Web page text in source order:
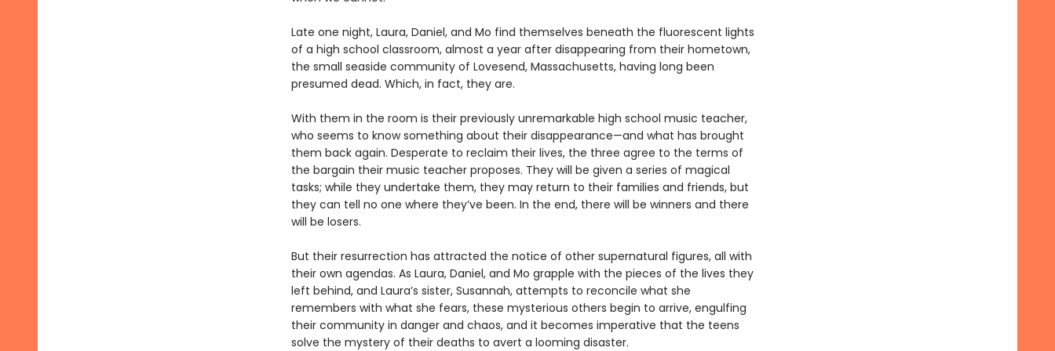
Late one night, Laura, Daniel, and Mo find themselves beneath the fluorescent lights
of a high school classroom, almost a year after disappearing from their hometown,
the small seaside community of Lovesend, Massachusetts, having long been
presumed dead. Which, in fact, they are.
With them in the room is their previously unremarkable high school music teacher,
who seems to know something about their disappearance—and what has brought
them back again. Desperate to reclaim their lives, the three agree to the terms of
the bargain their music teacher proposes. They will be given a series of magical
tasks; while they undertake them, they may return to their families and friends, but
they can tell no one where they’ve been. In the end, there will be winners and there
will be losers.
But their resurrection has attracted the notice of other supernatural figures, all with
their own agendas. As Laura, Daniel, and Mo grapple with the pieces of the lives they
left behind, and Laura’s sister, Susannah, attempts to reconcile what she
remembers with what she fears, these mysterious others begin to arrive, engulfing
their community in danger and chaos, and it becomes imperative that the teens
solve the mystery of their deaths to avert a looming disaster.